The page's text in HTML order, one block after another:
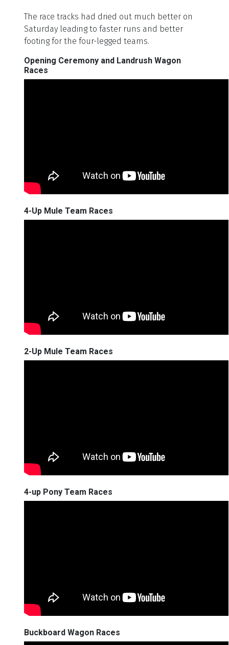
The race tracks had dried out much better on
Saturday leading to faster runs and better
footing for the four-legged teams.
Opening Ceremony and Landrush Wagon
Races
4-Up Mule Team Races
2-Up Mule Team Races
4-up Pony Team Races
Buckboard Wagon Races